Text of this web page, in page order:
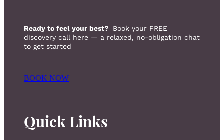
Ready to feel your best? Book your FREE
discovery call here — a relaxed, no-obligation chat
to get started
BOOK NOW
Quick Links